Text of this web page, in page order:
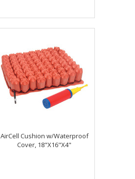
AirCell Cushion w/Waterproof
Cover, 18"X16"X4"